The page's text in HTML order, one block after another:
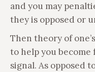
and you may
they is opposed or
Then theory of
to help you
signal. As opposed